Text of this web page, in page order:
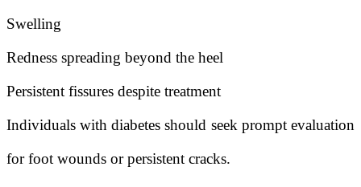
Swelling
Redness spreading beyond the heel
Persistent fissures despite treatment
Individuals with diabetes should seek prompt evaluation
for foot wounds or persistent cracks.